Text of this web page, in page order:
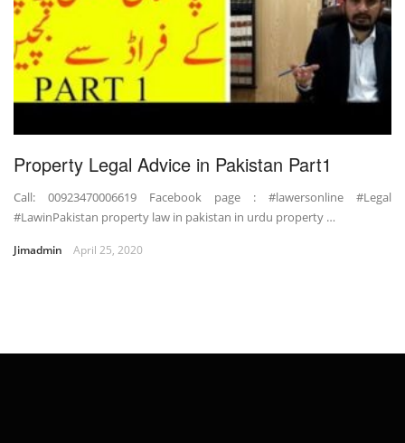
Property Legal Advice in Pakistan Part1
Call: 00923470006619 Facebook page : #lawersonline #Legal
#LawinPakistan property law in pakistan in urdu property …
Jimadmin April 25, 2020